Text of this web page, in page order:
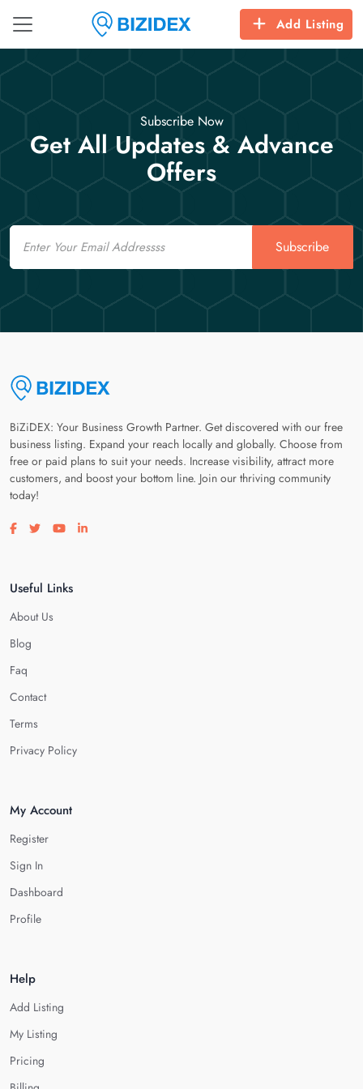
Add Listing
Subscribe Now
Get All Updates & Advance
Offers
Email
Subscribe
BiZiDEX: Your Business Growth Partner. Get discovered with our free
business listing. Expand your reach locally and globally. Choose from
free or paid plans to suit your needs. Increase visibility, attract more
customers, and boost your bottom line. Join our thriving community
today!
Visit our facebook page
Visit our twitter page
Visit our youtube page
Visit our linkedin page
Useful Links
About Us
Blog
Faq
Contact
Terms
Privacy Policy
My Account
Register
Sign In
Dashboard
Profile
Help
Add Listing
My Listing
Pricing